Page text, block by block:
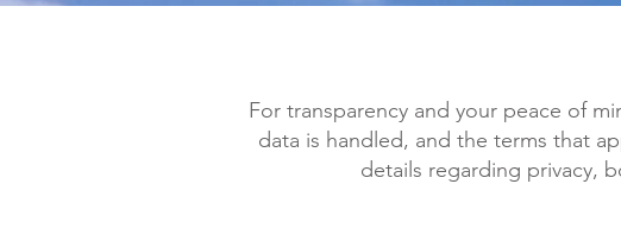
For transparency and your peace of
data is handled, and the terms that
details regarding privacy,